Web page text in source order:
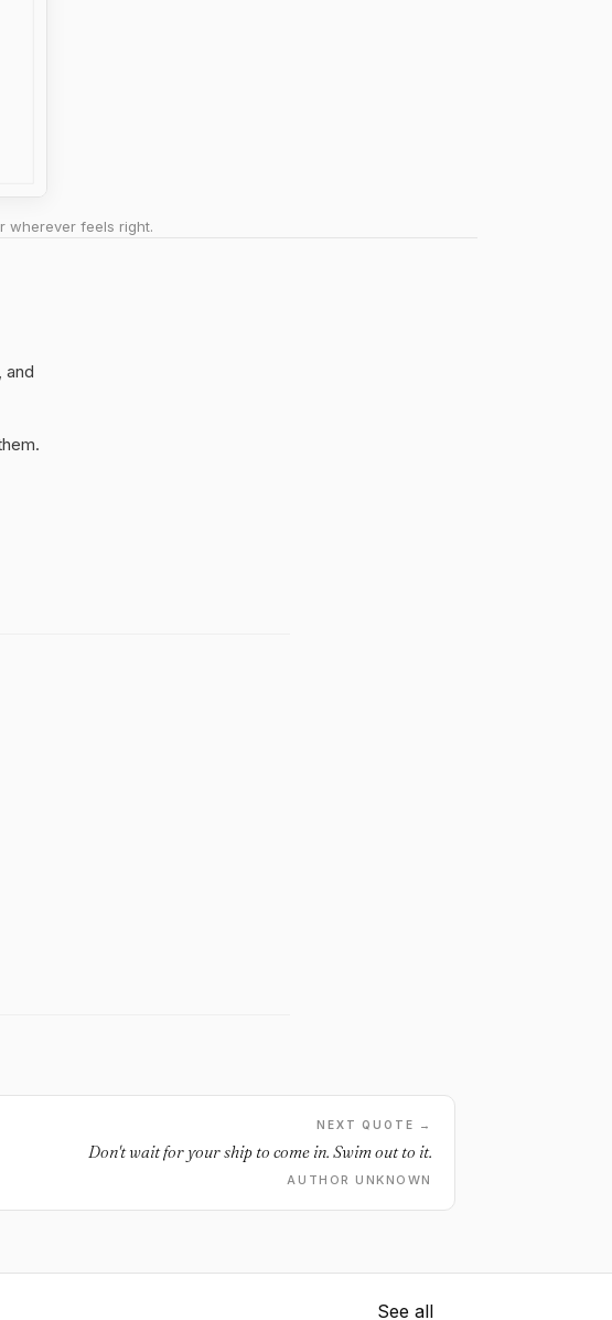
wherever feels right.
and
NEXT QUOTE →
Don't wait for your ship to come in. Swim out to it.
AUTHOR UNKNOWN
See all